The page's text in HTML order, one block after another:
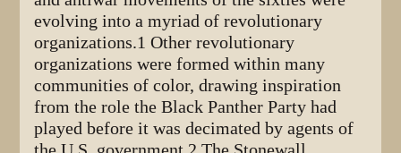
evolving into a myriad of revolutionary
organizations.1 Other revolutionary
organizations were formed within many
communities of color, drawing inspiration
from the role the Black Panther Party had
played before it was decimated by agents of